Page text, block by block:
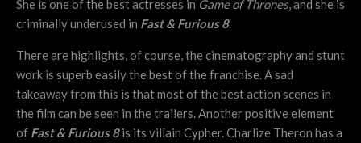
She is one of the best actresses in Game of Thrones, and she is
criminally underused in Fast & Furious 8.
There are highlights, of course, the cinematography and stunt
work is superb easily the best of the franchise. A sad
takeaway from this is that most of the best action scenes in
the film can be seen in the trailers. Another positive element
of Fast & Furious 8is its villain Cypher. Charlize Theron has a